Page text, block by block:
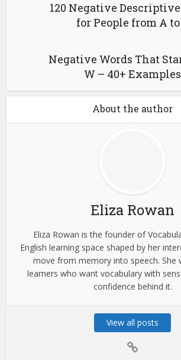
120 Negative
for People from A to
Negative Words That
W – 40+ Examples
About the author
Eliza Rowan
Eliza Rowan is the founder of
English learning space shaped by her
move from memory into speech. She
learners who want vocabulary with
confidence behind it.
View all posts